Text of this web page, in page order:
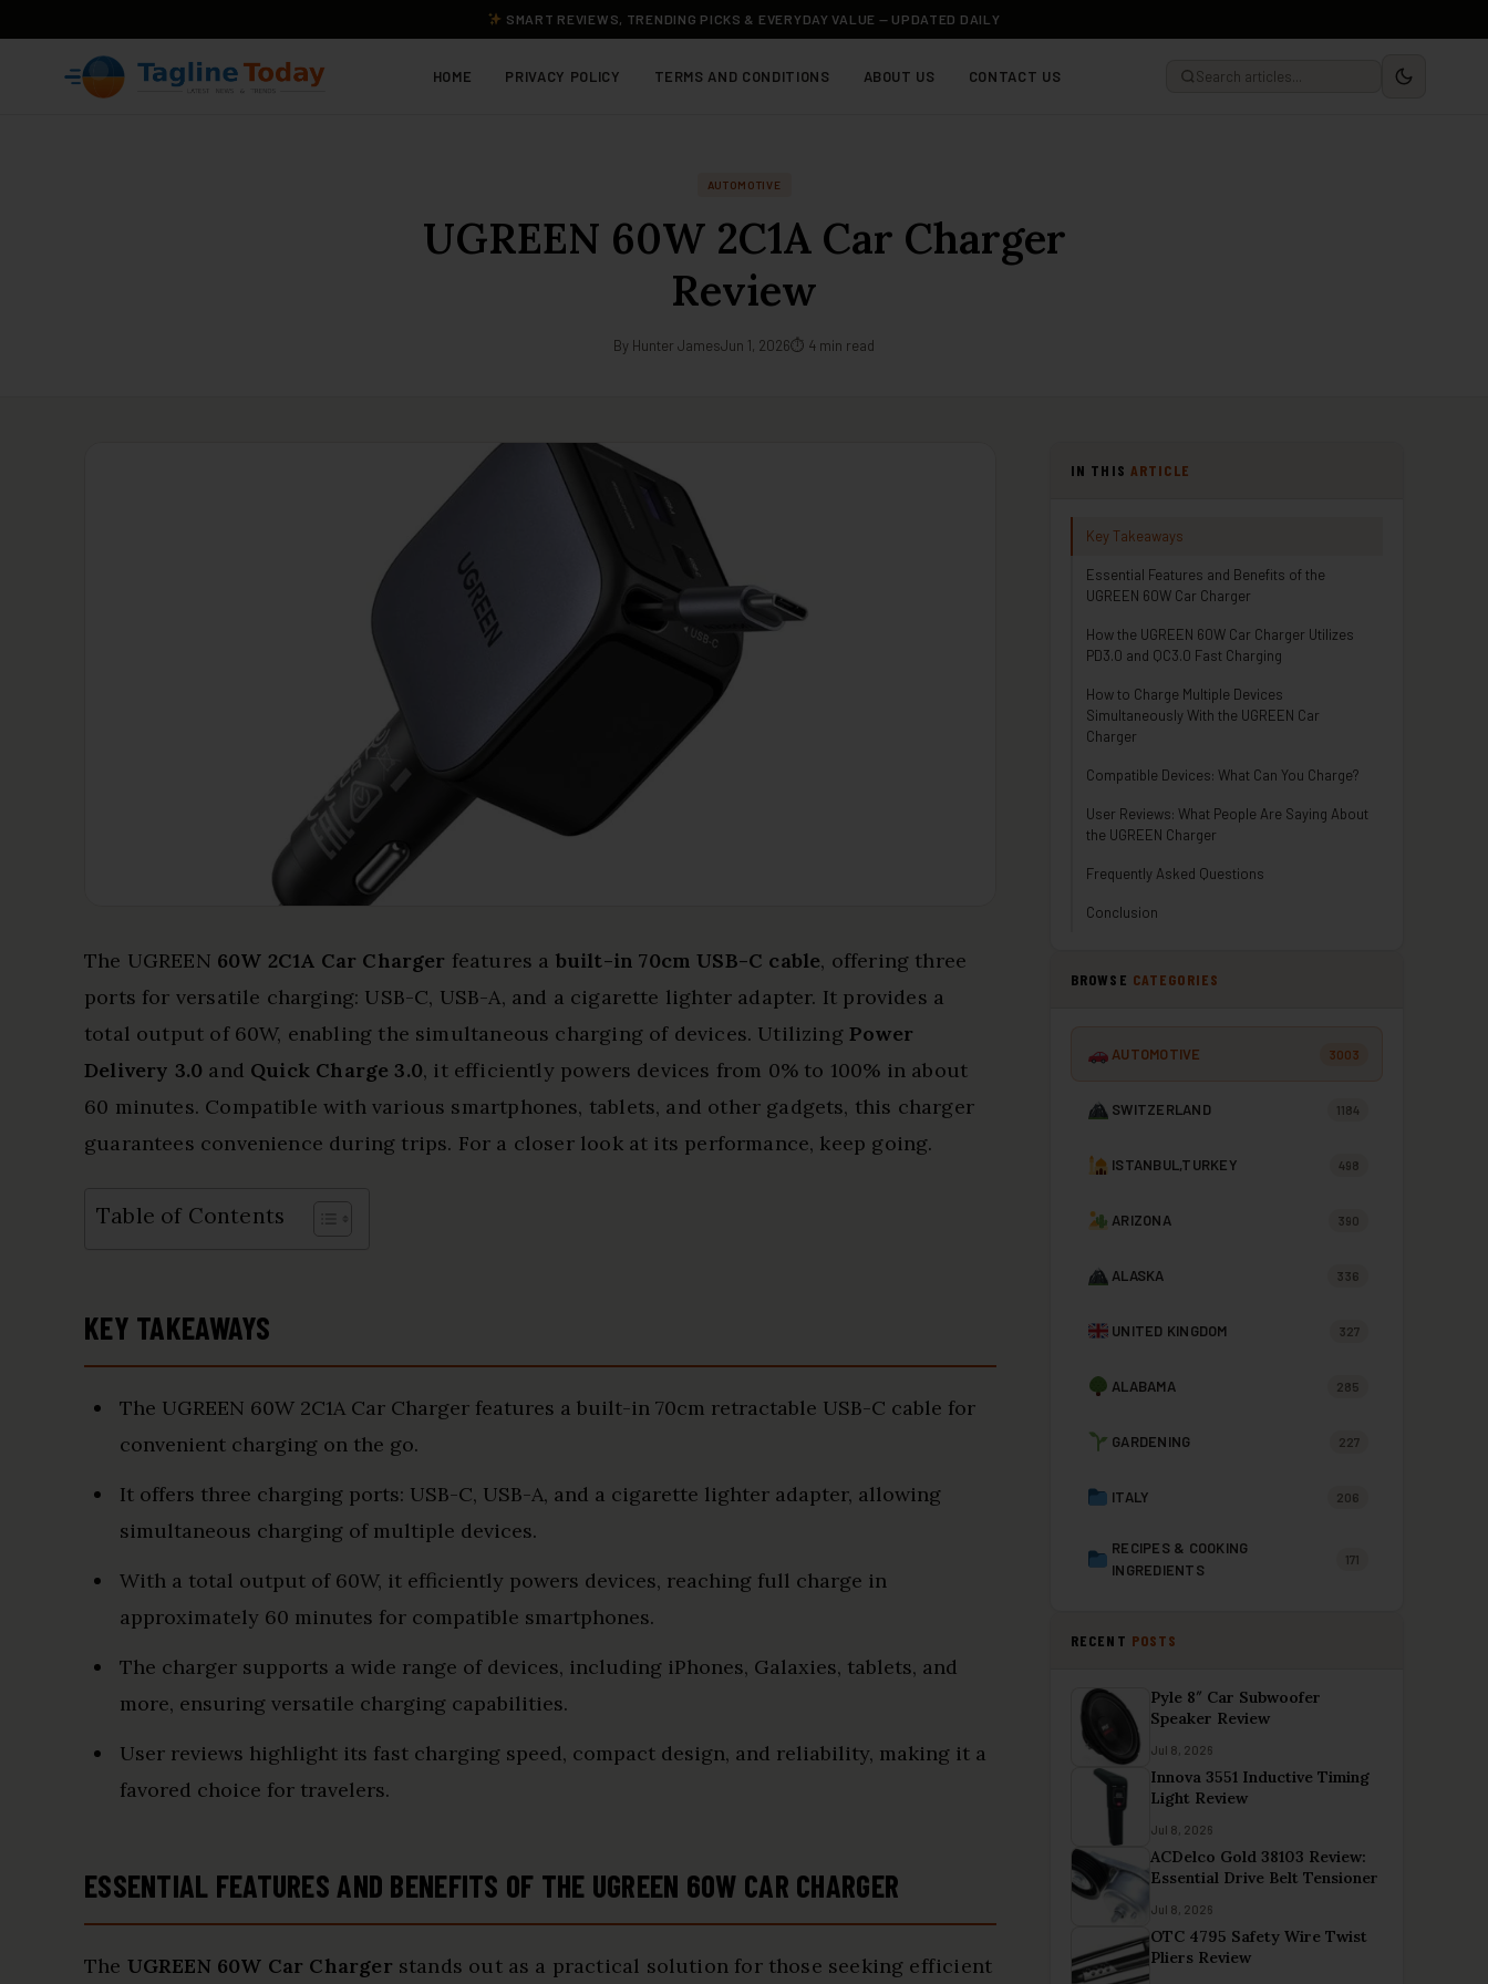
SMART REVIEWS, TRENDING PICKS & EVERYDAY VALUE — UPDATED DAILY
HOME PRIVACY POLICY TERMS AND CONDITIONS ABOUT US CONTACT US
AUTOMOTIVE
UGREEN 60W 2C1A Car Charger
Review
By Hunter JamesJun 1, 2026⏱ 4 min read
The UGREEN 60W 2C1A Car Charger features a built-in 70cm USB-C cable, offering three
ports for versatile charging: USB-C, USB-A, and a cigarette lighter adapter. It provides a
total output of 60W, enabling the simultaneous charging of devices. UtilizingPower
Delivery 3.0 and Quick Charge 3.0, it efficiently powers devices from 0% to 100% in about
60 minutes. Compatible with various smartphones, tablets, and other gadgets, this charger
guarantees convenience during trips. For a closer look at its performance, keep going.
Table of Contents
KEY TAKEAWAYS
The UGREEN 60W 2C1A Car Charger features a built-in 70cm retractable USB-C cable for
convenient charging on the go.
It offers three charging ports: USB-C, USB-A, and a cigarette lighter adapter, allowing
simultaneous charging of multiple devices.
With a total output of 60W, it efficiently powers devices, reaching full charge in
approximately 60 minutes for compatible smartphones.
The charger supports a wide range of devices, including iPhones, Galaxies, tablets, and
more, ensuring versatile charging capabilities.
User reviews highlight its fast charging speed, compact design, and reliability, making it a
favored choice for travelers.
ESSENTIAL FEATURES AND BENEFITS OF THE UGREEN 60W CAR CHARGER
The UGREEN 60W Car Charger stands out as a practical solution for those seeking efficient
IN THIS ARTICLE
Key Takeaways
Essential Features and Benefits of the
UGREEN 60W Car Charger
How the UGREEN 60W Car Charger Utilizes
PD3.0 and QC3.0 Fast Charging
How to Charge Multiple Devices
Simultaneously With the UGREEN Car
Charger
Compatible Devices: What Can You Charge?
User Reviews: What People Are Saying About
the UGREEN Charger
Frequently Asked Questions
Conclusion
BROWSE CATEGORIES
AUTOMOTIVE 3003
SWITZERLAND 1184
ISTANBUL,TURKEY 498
ARIZONA 390
ALASKA 336
UNITED KINGDOM 327
ALABAMA 285
GARDENING 227
ITALY 206
RECIPES & COOKING
INGREDIENTS
171
RECENT POSTS
Pyle 8″ Car Subwoofer
Speaker Review
Jul 8, 2026
Innova 3551 Inductive Timing
Light Review
Jul 8, 2026
ACDelco Gold 38103 Review:
Essential Drive Belt Tensioner
Jul 8, 2026
OTC 4795 Safety Wire Twist
Pliers Review